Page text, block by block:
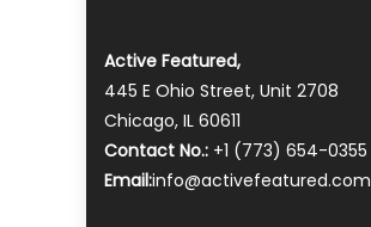
Active Featured,
445 E Ohio Street, Unit 2708
Chicago, IL 60611
Contact No.: +1 (773) 654-0355
Email:info@activefeatured.com